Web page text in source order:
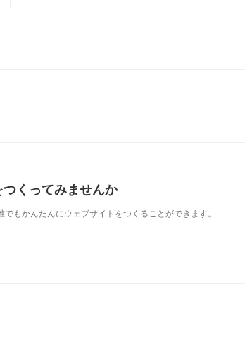
くってみませんか
もかんたんにウェブサイトをつくることができます。